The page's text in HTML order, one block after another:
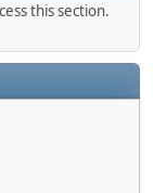
this section.